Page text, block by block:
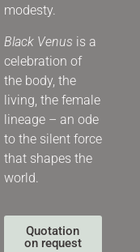
modesty.
Black Venus is a
celebration of
the body, the
living, the female
lineage – an ode
to the silent force
that shapes the
world.
Quotation
on request